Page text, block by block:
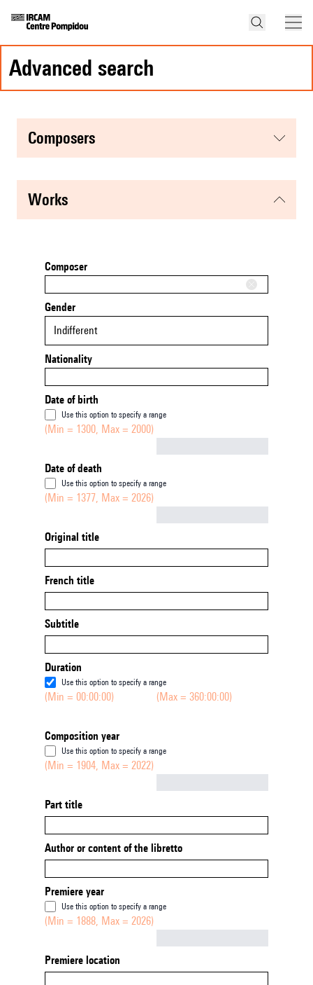
advanced search
composers
works
Composer
Gender
Indifferent
Nationality
Date of birth
Use this option to specify a range
(Min = 1300, Max = 2000)
Date of death
Use this option to specify a range
(Min = 1377, Max = 2026)
Original title
French title
Subtitle
Duration
Use this option to specify a range
(Min = 00:00:00) (Max = 360:00:00)
Composition year
Use this option to specify a range
(Min = 1904, Max = 2022)
Part title
Author or content of the libretto
Premiere year
Use this option to specify a range
(Min = 1888, Max = 2026)
Premiere location